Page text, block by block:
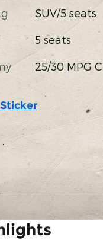
SUV/5 seats
5 seats
25/30 MPG